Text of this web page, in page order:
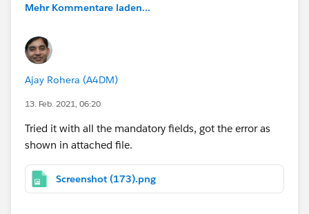
Mehr Kommentare laden...
Ajay Rohera (A4DM)
13. Feb. 2021, 06:20
Tried it with all the mandatory fields, got the error as
shown in attached file.
Screenshot (173).png